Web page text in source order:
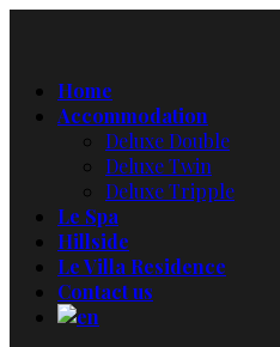
Home
Accommodation
Deluxe Double
Deluxe Twin
Deluxe Tripple
Le Spa
Hillside
Le Villa Residence
Contact us